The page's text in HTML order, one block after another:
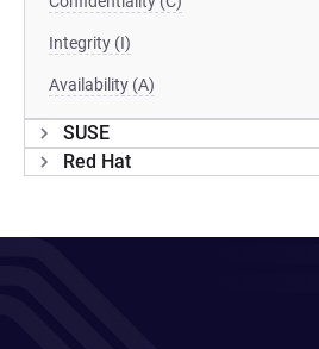
Integrity (I)
Availability (A)
SUSE
Red Hat